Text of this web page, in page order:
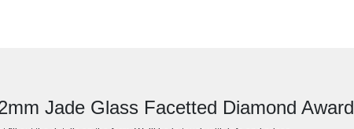
Jade Glass Facetted Diamond Award